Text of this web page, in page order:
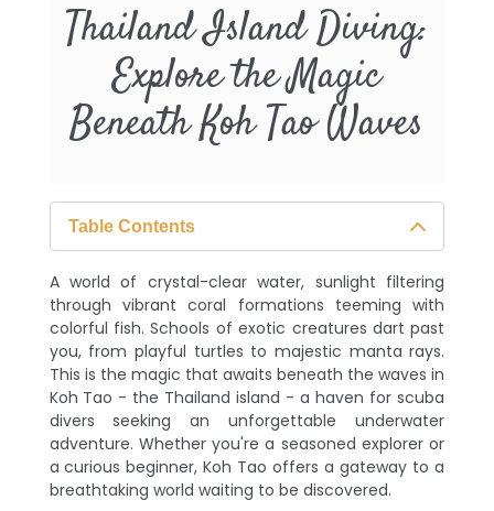
ACCOUNT
Thailand Island Diving:
Explore the Magic
Beneath Koh Tao Waves
Table Contents
2. Diving into Adventure: Exploring Koh
Tao's Underwater World
3. Taking the Plunge: Your Scuba Diving
Journey in Thailand Island
4. Beyond the Dives: Exploring Koh
Tao's Surface World
5. An Unforgettable Thailand Tour: The
A world of crystal-clear water, sunlight filtering
through vibrant coral formations teeming with
colorful fish. Schools of exotic creatures dart past
you, from playful turtles to majestic manta rays.
This is the magic that awaits beneath the waves in
Koh Tao - the Thailand island - a haven for scuba
divers seeking an unforgettable underwater
adventure. Whether you're a seasoned explorer or
a curious beginner, Koh Tao offers a gateway to a
breathtaking world waiting to be discovered.